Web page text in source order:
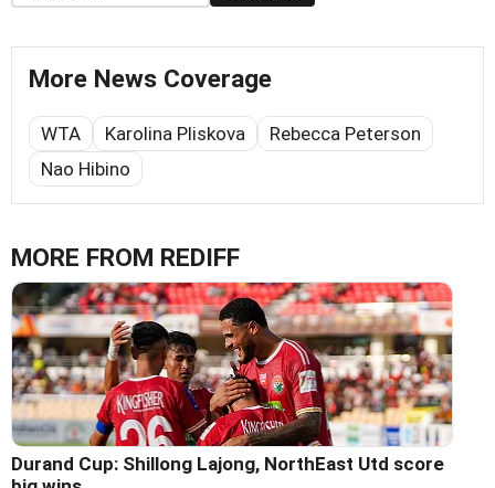
More News Coverage
WTA Karolina Pliskova
Rebecca Peterson
Nao Hibino
MORE FROM REDIFF
Durand Cup: Shillong Lajong, NorthEast Utd score